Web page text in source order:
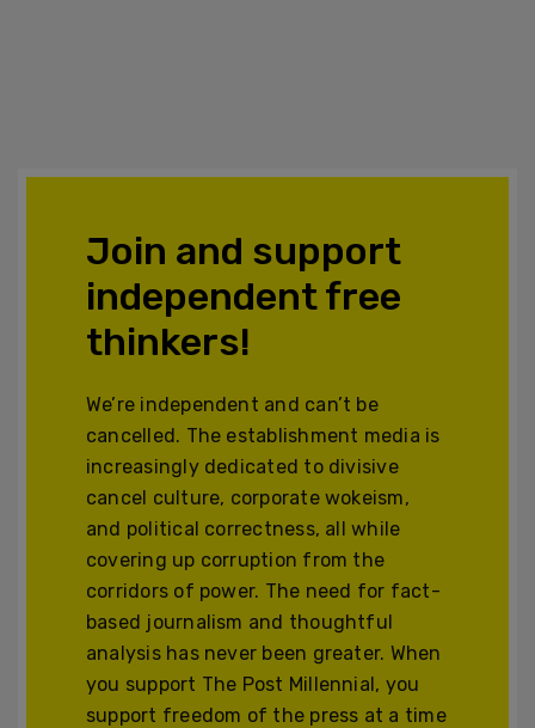
Join and support
independent free
thinkers!
We’re independent and can’t be
cancelled. The establishment media is
increasingly dedicated to divisive
cancel culture, corporate wokeism,
and political correctness, all while
covering up corruption from the
corridors of power. The need for fact-
based journalism and thoughtful
analysis has never been greater. When
you support The Post Millennial, you
support freedom of the press at a time